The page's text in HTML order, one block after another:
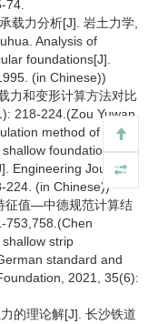
74.
载力分析[J]. 岩土力学,
Analysis of
foundations[J].
(in Chinese))
力和变形计算方法对比
218-224.(Zou Yuwan,
method of
foundation
Engineering Journal
224. (in Chinese))
征值—中德规范计算结
753,758.(Chen
strip
standard and
2021, 35(6):
的理论解[J]. 长沙铁道